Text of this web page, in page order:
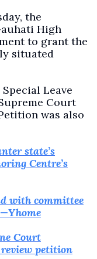
the
High
to grant the
situated
Leave
Court
was also
state’s
Centre’s
with committee
Court
petition